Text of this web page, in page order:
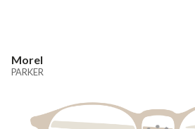
Morel
PARKER